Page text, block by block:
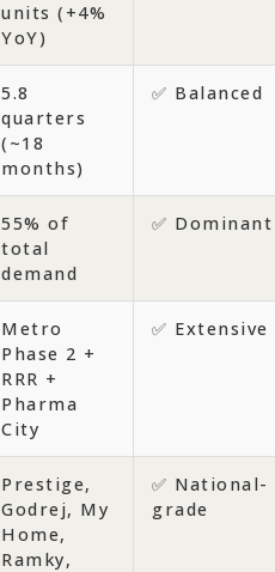
units (+4%
YoY)
5.8
quarters
(~18
months)
✅ Balanced
55% of
total
demand
✅ Dominant
Metro
Phase 2 +
RRR +
Pharma
City
✅ Extensive
Prestige,
Godrej, My
Home,
Ramky,
✅ National-
grade